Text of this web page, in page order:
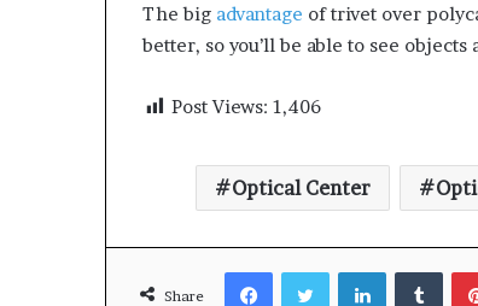
The big advantage of trivet over
better, so you’ll be able to see objects
Post Views: 1,406
Optical Center
Share
FacebookTwitterLinkedIn